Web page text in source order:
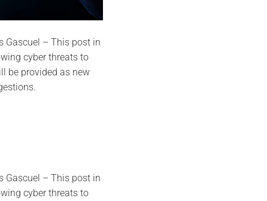
Gascuel – This post in
cyber threats to
be provided as new
Gascuel – This post in
cyber threats to